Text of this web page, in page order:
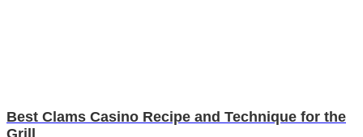
Best Clams Casino Recipe and Technique for the
Grill